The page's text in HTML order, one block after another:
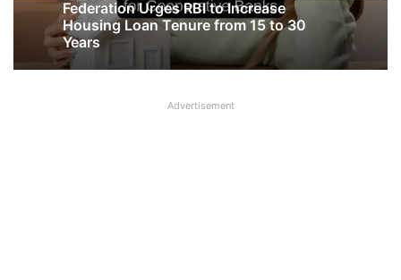
Cooperative Bank Employees’
Federation Urges RBI to Increase
Housing Loan Tenure from 15 to 30
Years
August 6, 2026
Big Controversy in AIPNBOA Elections
Advertisement